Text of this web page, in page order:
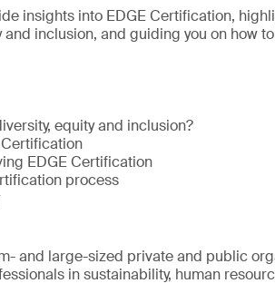
insights into EDGE Certification,
inclusion, and guiding you on how
equity and inclusion?
EDGE Certification
process
and large-sized private and public
in sustainability, human